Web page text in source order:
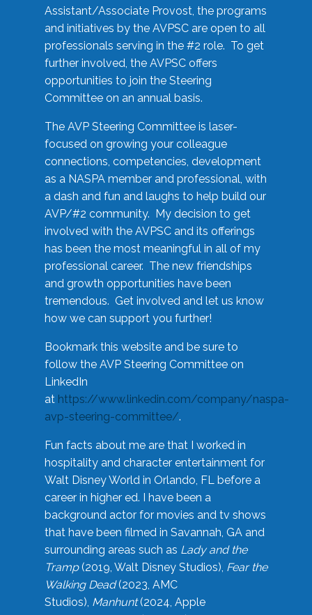
Assistant/Associate Provost, the programs
and initiatives by the AVPSC are open to all
professionals serving in the #2 role. To get
further involved, the AVPSC offers
opportunities to join the Steering
Committee on an annual basis.
The AVP Steering Committee is laser-
focused on growing your colleague
connections, competencies, development
as a NASPA member and professional, with
a dash and fun and laughs to help build our
AVP/#2 community. My decision to get
involved with the AVPSC and its offerings
has been the most meaningful in all of my
professional career. The new friendships
and growth opportunities have been
tremendous. Get involved and let us know
how we can support you further!
Bookmark this website and be sure to
follow the AVP Steering Committee on
LinkedIn
at https://www.linkedin.com/company/naspa-
avp-steering-committee/.
Fun facts about me are that I worked in
hospitality and character entertainment for
Walt Disney World in Orlando, FL before a
career in higher ed. I have been a
background actor for movies and tv shows
that have been filmed in Savannah, GA and
surrounding areas such as Lady and the
Tramp(2019, Walt Disney Studios), Fear the
Walking Dead(2023, AMC
Studios), Manhunt(2024, Apple